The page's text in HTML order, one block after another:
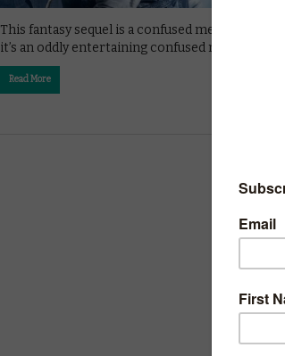
This fantasy sequel is a confused mess, but
it’s an oddly entertaining confused mess.
Read More